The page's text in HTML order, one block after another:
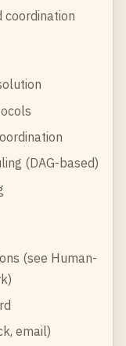
coordination
(DAG-based)
(see Human-
)
email)